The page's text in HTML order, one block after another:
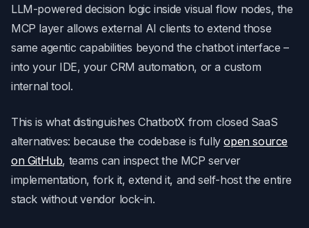
LLM-powered decision logic inside visual flow nodes, the
MCP layer allows external AI clients to extend those
same agentic capabilities beyond the chatbot interface –
into your IDE, your CRM automation, or a custom
internal tool.
This is what distinguishes ChatbotX from closed SaaS
alternatives: because the codebase is fullyopen source
on GitHub, teams can inspect the MCP server
implementation, fork it, extend it, and self-host the entire
stack without vendor lock-in.